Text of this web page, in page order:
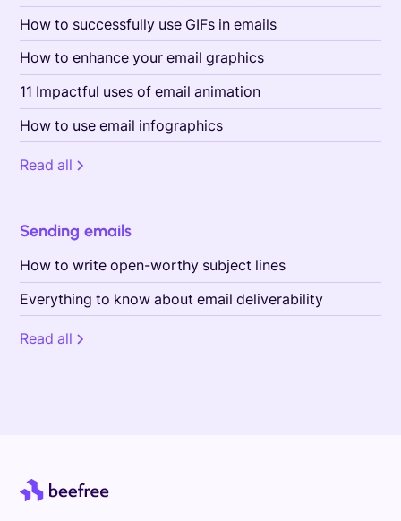
How to successfully use GIFs in emails
How to enhance your email graphics
11 Impactful uses of email animation
How to use email infographics
Read all
Sending emails
How to write open-worthy subject lines
Everything to know about email deliverability
Read all